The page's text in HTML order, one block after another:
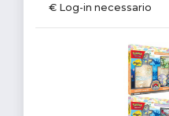
€ Log-in necessario